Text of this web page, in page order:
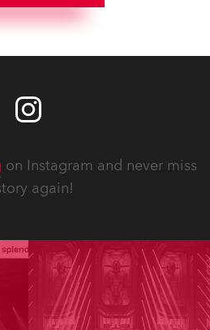
on Instagram and never miss
again!